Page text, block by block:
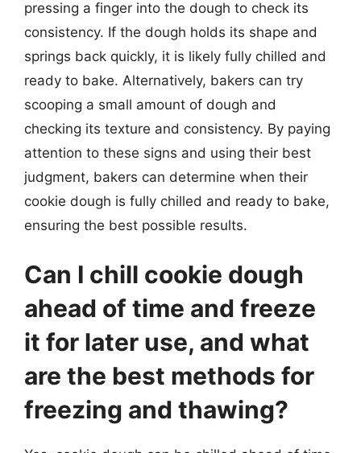
pressing a finger into the dough to check its
consistency. If the dough holds its shape and
springs back quickly, it is likely fully chilled and
ready to bake. Alternatively, bakers can try
scooping a small amount of dough and
checking its texture and consistency. By paying
attention to these signs and using their best
judgment, bakers can determine when their
cookie dough is fully chilled and ready to bake,
ensuring the best possible results.
Can I chill cookie dough
ahead of time and freeze
it for later use, and what
are the best methods for
freezing and thawing?